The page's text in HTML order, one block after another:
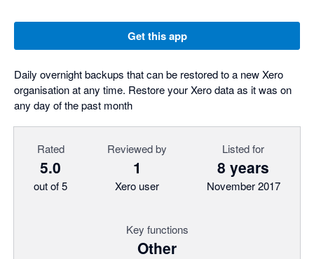
Get this app
Daily overnight backups that can be restored to a new Xero
organisation at any time. Restore your Xero data as it was on
any day of the past month
Rated
5.0
out of 5
Reviewed by
1
Xero user
Listed for
8 years
November 2017
Key functions
Other